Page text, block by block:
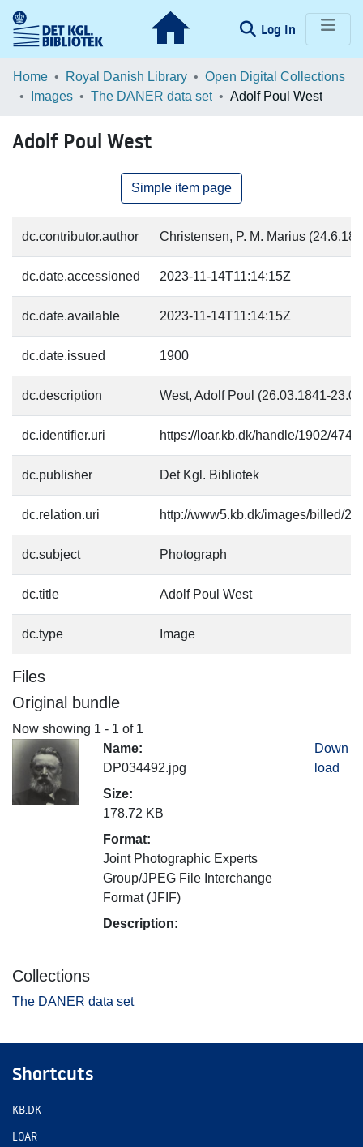
Log In (current)
Communities & Collections
Browse LOAR
Statistics
Home Royal Danish Library
Open Digital Collections
Images
The DANER data set Adolf Poul West
Adolf Poul West
Simple item page
dc.contributor.author Christensen, P. M. Marius
dc.date.accessioned 2023-11-14T11:14:15Z
dc.date.available 2023-11-14T11:14:15Z
dc.date.issued 1900
dc.description West, Adolf Poul (26.03.1841-
dc.identifier.uri https://loar.kb.dk/handle/1902/
dc.publisher Det Kgl. Bibliotek
dc.relation.uri http://www5.kb.dk/images/billed/
dc.subject Photograph
dc.title Adolf Poul West
dc.type Image
Files
Original bundle
Now showing 1 - 1 of 1
Name:
DP034492.jpg
Size:
178.72 KB
Format:
Joint Photographic Experts
Group/JPEG File Interchange
Format (JFIF)
Description:
Down
load
Collections
The DANER data set
Shortcuts
KB.DK
LOAR